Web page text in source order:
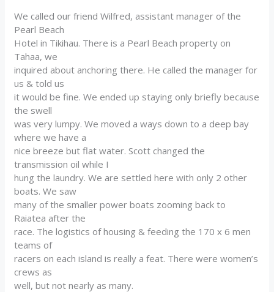
We called our friend Wilfred, assistant manager of the
Pearl Beach
Hotel in Tikihau. There is a Pearl Beach property on
Tahaa, we
inquired about anchoring there. He called the manager for
us & told us
it would be fine. We ended up staying only briefly because
the swell
was very lumpy. We moved a ways down to a deep bay
where we have a
nice breeze but flat water. Scott changed the
transmission oil while I
hung the laundry. We are settled here with only 2 other
boats. We saw
many of the smaller power boats zooming back to
Raiatea after the
race. The logistics of housing & feeding the 170 x 6 men
teams of
racers on each island is really a feat. There were women’s
crews as
well, but not nearly as many.